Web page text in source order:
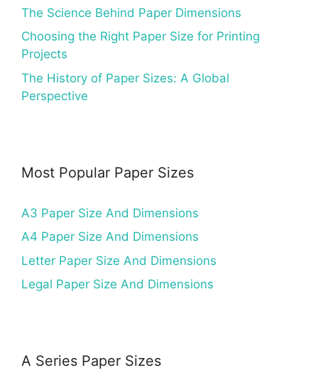
The Science Behind Paper Dimensions
Choosing the Right Paper Size for Printing
Projects
The History of Paper Sizes: A Global
Perspective
Most Popular Paper Sizes
A3 Paper Size And Dimensions
A4 Paper Size And Dimensions
Letter Paper Size And Dimensions
Legal Paper Size And Dimensions
A Series Paper Sizes